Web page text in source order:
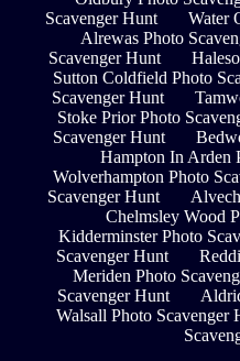
Scavenger Hunt
Water
Alrewas Photo
Scavenger Hunt
Sutton Coldfield Photo
Scavenger Hunt
Stoke Prior Photo
Scavenger Hunt
Hampton In Arden
Wolverhampton Photo
Scavenger Hunt
Chelmsley Wood
Kidderminster Photo
Scavenger Hunt
Meriden Photo
Scavenger Hunt
Walsall Photo Scavenger